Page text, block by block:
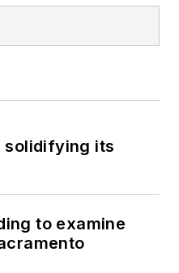
solidifying its
to examine